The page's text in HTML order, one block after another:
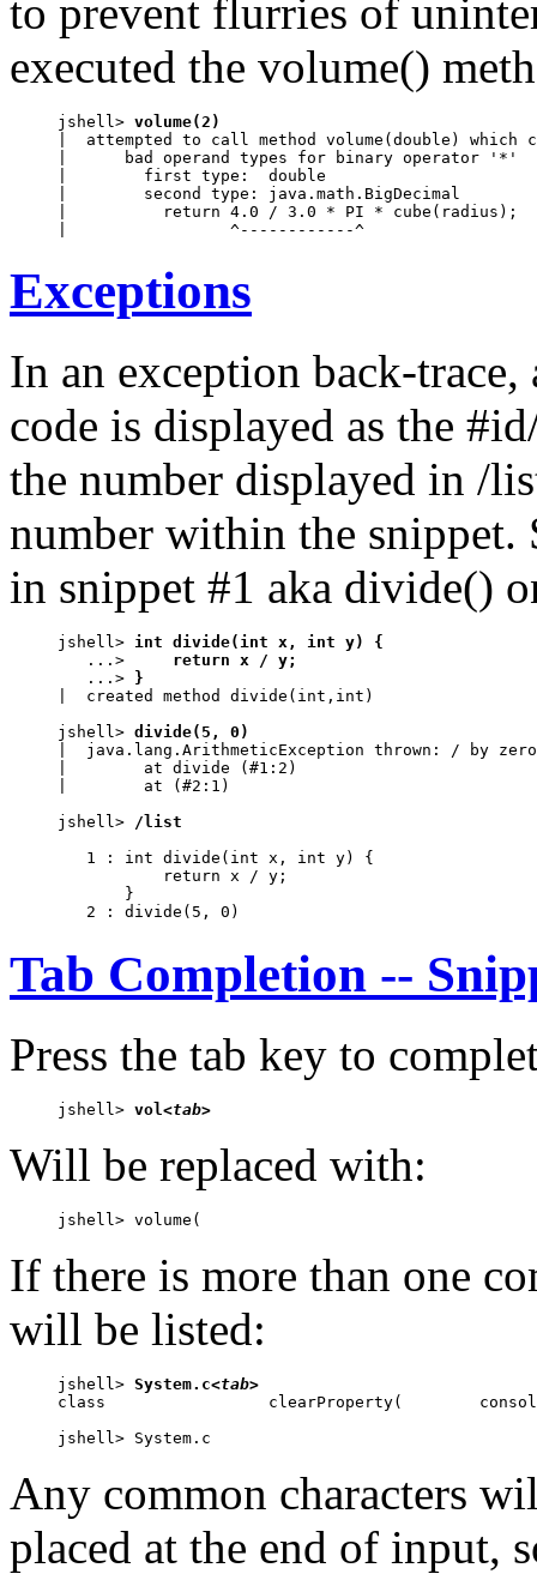
to prevent flurries of
executed the volume()
jshell> volume(2)
|  attempted to call method volume(double)
|      bad operand types for binary operator '*'
|        first type:  double
|        second type: java.math.BigDecimal
|          return 4.0 / 3.0 * PI * cube(radius);
|                 ^------------^
Exceptions
In an exception back-
code is displayed as the
the number displayed in /
number within the snippet.
in snippet #1 aka divide()
jshell> int divide(int x, int y) {
   ...>
    return x / y;
   ...>
}
|  created method divide(int,int)
jshell> divide(5, 0)
|  java.lang.ArithmeticException thrown: / by zero
|        at divide (#1:2)
|        at (#2:1)
jshell> /list
   1 : int divide(int x, int y) {
           return x / y;
   2 : divide(5, 0)
Tab Completion --
Press the tab key to
jshell> vol<tab>
Will be replaced with:
jshell> volume(
If there is more than one
will be listed:
jshell> System.c<tab>
class                 clearProperty(
jshell> System.c
Any common characters
placed at the end of input,